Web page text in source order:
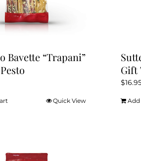
Bavette “Trapani”
Quick View
Gift
$